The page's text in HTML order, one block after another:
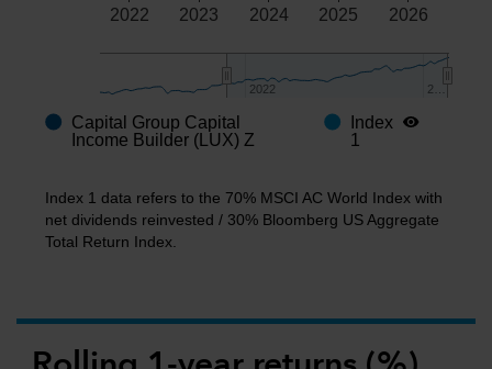
2022 2023 2024 2025 2026
2022
2022 2…
2…
End of interactive chart.
Capital Group Capital
Income Builder (LUX) Z
Index
1
Index 1 data refers to the 70% MSCI AC World Index with
net dividends reinvested / 30% Bloomberg US Aggregate
Total Return Index.